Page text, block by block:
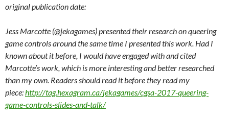
original publication date:
Jess Marcotte (@jekagames) presented their research on queering
game controls around the same time I presented this work. Had I
known about it before, I would have engaged with and cited
Marcotte’s work, which is more interesting and better researched
than my own. Readers should read it before they read my
piece:http://tag.hexagram.ca/jekagames/cgsa-2017-queering-
game-controls-slides-and-talk/